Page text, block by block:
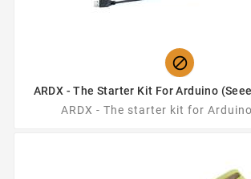

ARDX - The Starter Kit For Arduino
ARDX - The starter kit for